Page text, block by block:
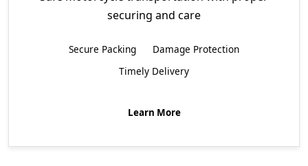
securing and care
Secure Packing
Damage Protection
Timely Delivery
Learn More